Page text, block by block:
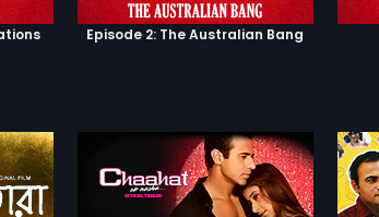
Episode 2: The Australian Bang